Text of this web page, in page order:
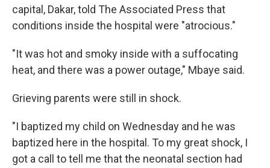
capital, Dakar, told The Associated Press that
conditions inside the hospital were "atrocious."
"It was hot and smoky inside with a suffocating
heat, and there was a power outage," Mbaye said.
Grieving parents were still in shock.
"I baptized my child on Wednesday and he was
baptized here in the hospital. To my great shock, I
got a call to tell me that the neonatal section had